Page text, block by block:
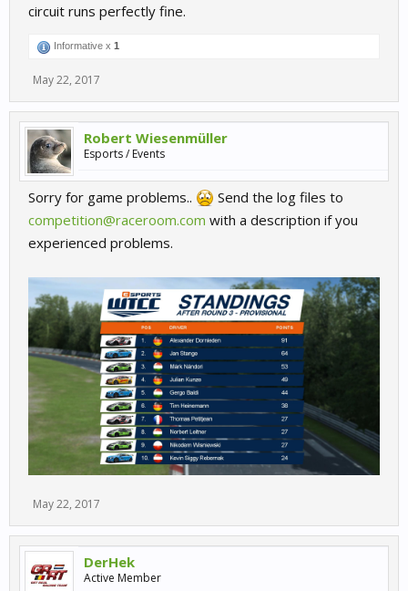
circuit runs perfectly fine.
Informative x 1
May 22, 2017
Robert Wiesenmüller
Esports / Events
Sorry for game problems..
Send the log files to
competition@raceroom.com with a description if you
experienced problems.
May 22, 2017
DerHek
Active Member